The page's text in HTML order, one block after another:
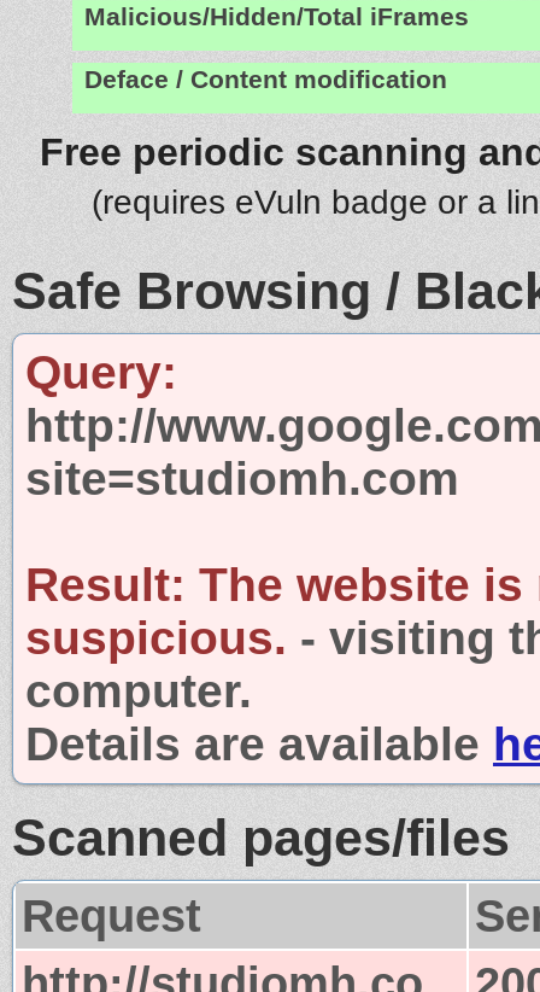
Malicious/Hidden/Total iFrames
Deface / Content modification
Free periodic scanning
(requires eVuln badge or a
Safe Browsing /
Query:
http://
site=studiomh.com
Result: The website is
suspicious. - visiting
computer.
Details are available
Scanned pages/files
Request